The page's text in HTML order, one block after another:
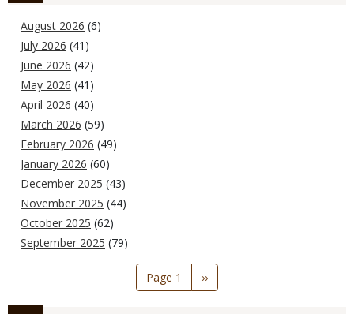
August 2026 (6)
July 2026 (41)
June 2026 (42)
May 2026 (41)
April 2026 (40)
March 2026 (59)
February 2026 (49)
January 2026 (60)
December 2025 (43)
November 2025 (44)
October 2025 (62)
September 2025 (79)
Page 1
Next
page
››